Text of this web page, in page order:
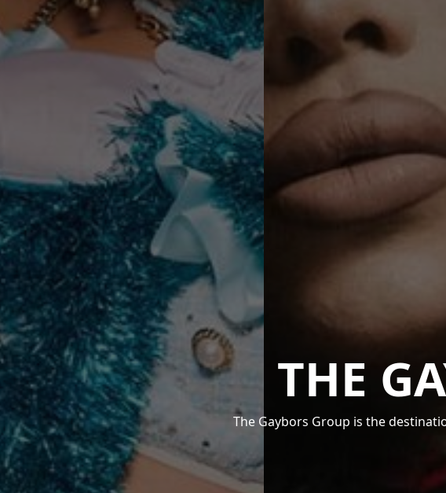
THE
The Gaybors Group is the